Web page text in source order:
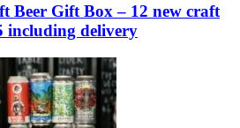
Beer Gift Box – 12 new craft
including delivery